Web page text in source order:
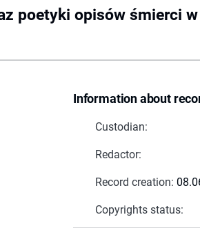
poetyki opisów śmierci
Information about
Custodian:
Redactor:
Record creation:
Copyrights status: